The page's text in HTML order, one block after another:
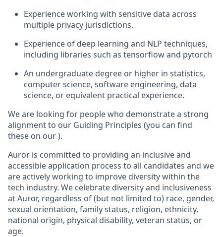
Experience working with sensitive data across
multiple privacy jurisdictions.
Experience of deep learning and NLP techniques,
including libraries such as tensorflow and pytorch
An undergraduate degree or higher in statistics,
computer science, software engineering, data
science, or equivalent practical experience.
We are looking for people who demonstrate a strong
alignment to our Guiding Principles (you can find
these on our ).
Auror is committed to providing an inclusive and
accessible application process to all candidates and we
are actively working to improve diversity within the
tech industry. We celebrate diversity and inclusiveness
at Auror, regardless of (but not limited to) race, gender,
sexual orientation, family status, religion, ethnicity,
national origin, physical disability, veteran status, or
age.